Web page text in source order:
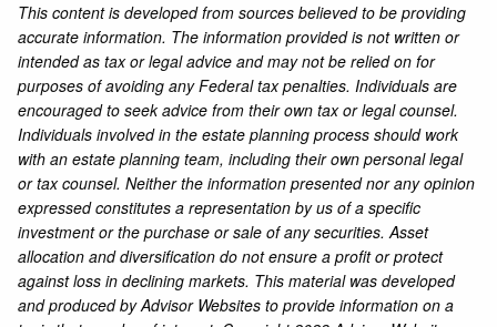
This content is developed from sources believed to be providing
accurate information. The information provided is not written or
intended as tax or legal advice and may not be relied on for
purposes of avoiding any Federal tax penalties. Individuals are
encouraged to seek advice from their own tax or legal counsel.
Individuals involved in the estate planning process should work
with an estate planning team, including their own personal legal
or tax counsel. Neither the information presented nor any opinion
expressed constitutes a representation by us of a specific
investment or the purchase or sale of any securities. Asset
allocation and diversification do not ensure a profit or protect
against loss in declining markets. This material was developed
and produced by Advisor Websites to provide information on a